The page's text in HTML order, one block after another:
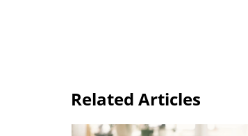
Related Articles